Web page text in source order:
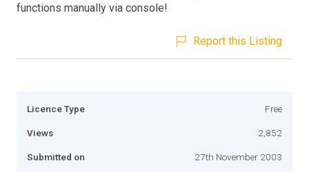
functions manually via console!
Report this Listing
Licence Type Free
Views 2,852
Submitted on 27th November 2003